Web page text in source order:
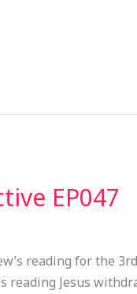
EP047
reading for the
reading Jesus